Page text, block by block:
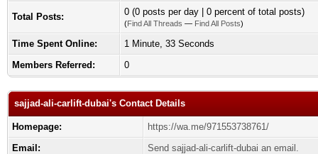
Total Posts: 0 (0 posts per day | 0 percent of total posts)
(Find All Threads — Find All Posts)
Time Spent Online:
1 Minute, 33 Seconds
Members Referred:
0
sajjad-ali-carlift-dubai's Contact Details
Homepage:
https://wa.me/971553738761/
Email:
Send sajjad-ali-carlift-dubai an email.